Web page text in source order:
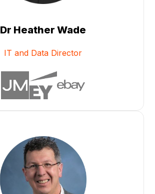
Dr Heather Wade
IT and Data Director